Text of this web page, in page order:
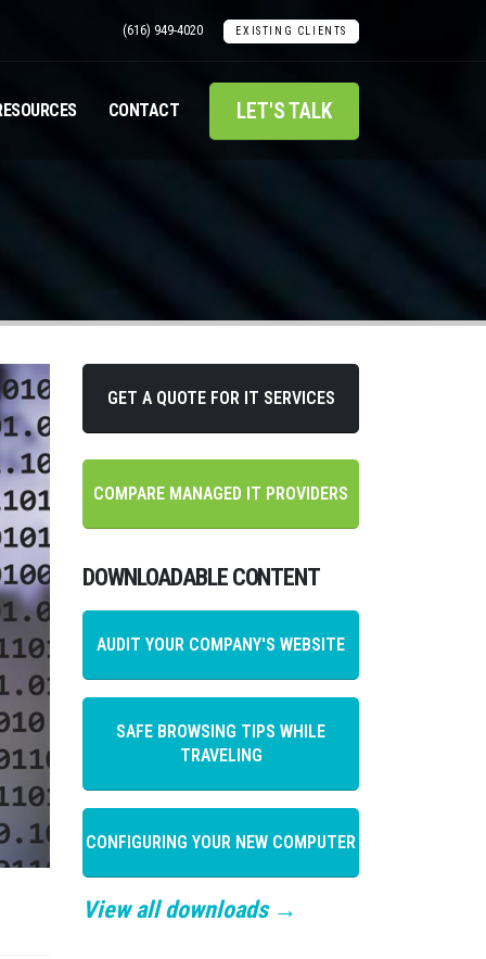
(616) 949-4020 EXISTING CLIENTS
CONTACT LET'S TALK
GET A QUOTE FOR IT SERVICES
COMPARE MANAGED IT PROVIDERS
DOWNLOADABLE CONTENT
AUDIT YOUR COMPANY'S WEBSITE
SAFE BROWSING TIPS WHILE
TRAVELING
CONFIGURING YOUR NEW COMPUTER
View all downloads →